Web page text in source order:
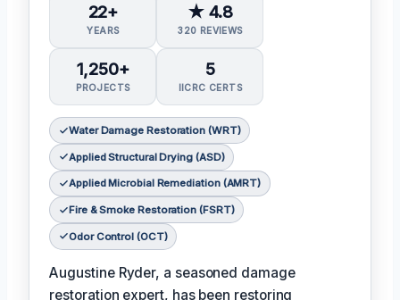
22+
YEARS
★ 4.8
320 REVIEWS
1,250+
PROJECTS
5
IICRC CERTS
Water Damage Restoration (WRT)
Applied Structural Drying (ASD)
Applied Microbial Remediation (AMRT)
Fire & Smoke Restoration (FSRT)
Odor Control (OCT)
Augustine Ryder, a seasoned damage
restoration expert, has been restoring